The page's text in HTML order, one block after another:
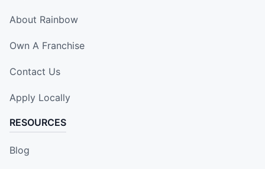
About Rainbow
Own A Franchise
Contact Us
Apply Locally
RESOURCES
Blog